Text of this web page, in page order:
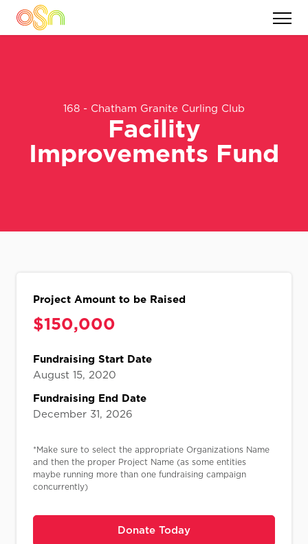
168 - Chatham Granite Curling Club
Facility
Improvements Fund
Project Amount to be Raised
$150,000​
Fundraising Start Date
August 15, 2020
Fundraising End Date
December 31, 2026
*Make sure to select the appropriate Organizations Name
and then the proper Project Name (as some entities
maybe running more than one fundraising campaign
concurrently)
Donate Today